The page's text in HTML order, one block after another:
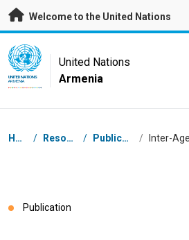
Skip to main content
Welcome to the United Nations
UN Logo
UNITED NATIONS
ARMENIA
United Nations
Armenia
Breadcrumb
Home / Resources / Publications /
Publication